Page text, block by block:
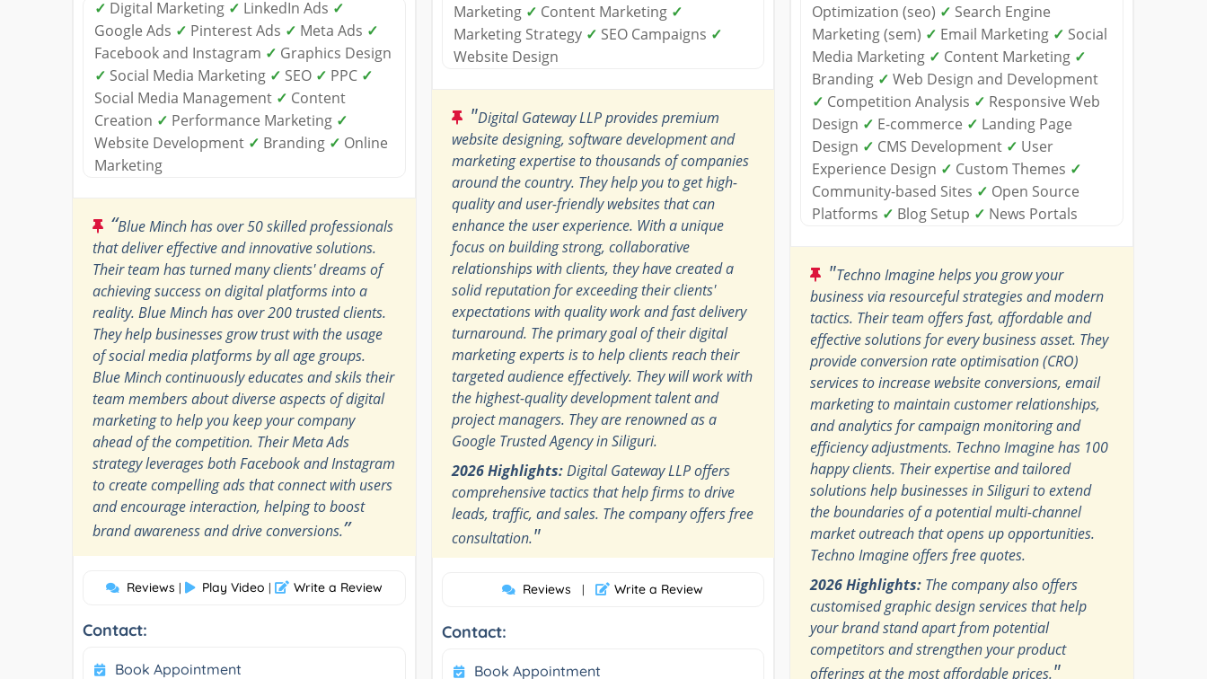
✓ Digital Marketing ✓ LinkedIn Ads ✓
Google Ads ✓ Pinterest Ads ✓ Meta Ads ✓
Facebook and Instagram ✓ Graphics Design
✓ Social Media Marketing ✓ SEO ✓ PPC ✓
Social Media Management ✓ Content
Creation ✓ Performance Marketing ✓
Website Development ✓ Branding ✓ Online
Marketing
“Blue Minch has over 50 skilled professionals
that deliver effective and innovative solutions.
Their team has turned many clients' dreams of
achieving success on digital platforms into a
reality. Blue Minch has over 200 trusted clients.
They help businesses grow trust with the usage
of social media platforms by all age groups.
Blue Minch continuously educates and skils their
team members about diverse aspects of digital
marketing to help you keep your company
ahead of the competition. Their Meta Ads
strategy leverages both Facebook and Instagram
to create compelling ads that connect with users
and encourage interaction, helping to boost
brand awareness and drive conversions.”
Reviews | Play Video | Write a Review
Contact:
Book Appointment
Marketing ✓ Content Marketing ✓
Marketing Strategy ✓ SEO Campaigns ✓
Website Design
"Digital Gateway LLP provides premium
website designing, software development and
marketing expertise to thousands of companies
around the country. They help you to get high-
quality and user-friendly websites that can
enhance the user experience. With a unique
focus on building strong, collaborative
relationships with clients, they have created a
solid reputation for exceeding their clients'
expectations with quality work and fast delivery
turnaround. The primary goal of their digital
marketing experts is to help clients reach their
targeted audience effectively. They will work with
the highest-quality development talent and
project managers. They are renowned as a
Google Trusted Agency in Siliguri.
2026 Highlights:Digital Gateway LLP offers
comprehensive tactics that help firms to drive
leads, traffic, and sales. The company offers free
consultation."
Reviews | Write a Review
Contact:
Book Appointment
Optimization (seo) ✓ Search Engine
Marketing (sem) ✓ Email Marketing ✓ Social
Media Marketing ✓ Content Marketing ✓
Branding ✓ Web Design and Development
✓ Competition Analysis ✓ Responsive Web
Design ✓ E-commerce ✓ Landing Page
Design ✓ CMS Development ✓ User
Experience Design ✓ Custom Themes ✓
Community-based Sites ✓ Open Source
Platforms ✓ Blog Setup ✓ News Portals
"Techno Imagine helps you grow your
business via resourceful strategies and modern
tactics. Their team offers fast, affordable and
effective solutions for every business asset. They
provide conversion rate optimisation (CRO)
services to increase website conversions, email
marketing to maintain customer relationships,
and analytics for campaign monitoring and
efficiency adjustments. Techno Imagine has 100
happy clients. Their expertise and tailored
solutions help businesses in Siliguri to extend
the boundaries of a potential multi-channel
market outreach that opens up opportunities.
Techno Imagine offers free quotes.
2026 Highlights: The company also offers
customised graphic design services that help
your brand stand apart from potential
competitors and strengthen your product
offerings at the most affordable prices."